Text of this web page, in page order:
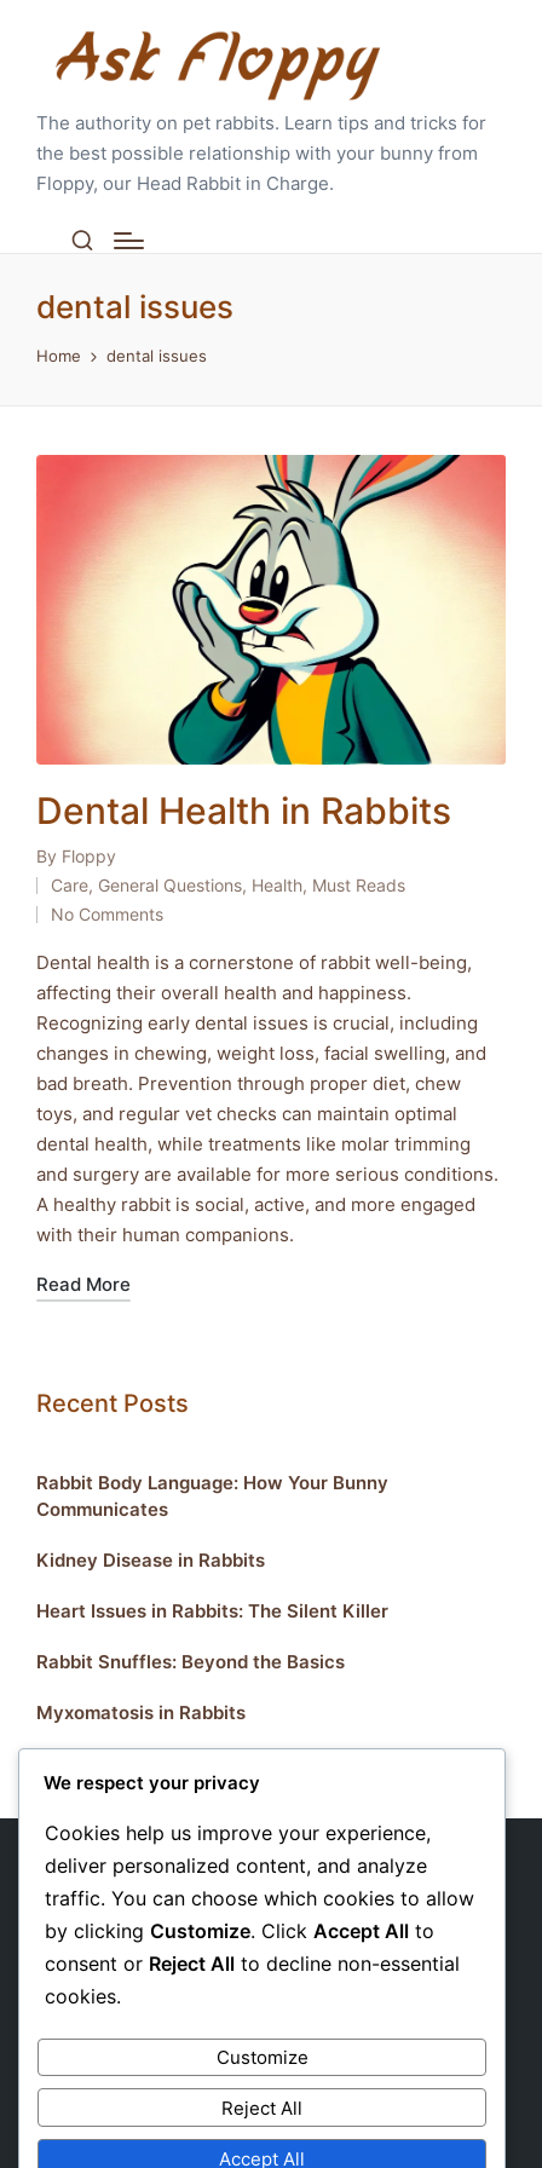
The authority on pet rabbits. Learn tips and tricks for
the best possible relationship with your bunny from
Floppy, our Head Rabbit in Charge.
dental issues
Home dental issues
Dental Health in Rabbits
Posted
by
By Floppy
Posted
in
Care, General Questions, Health, Must Reads
No Comments
Dental health is a cornerstone of rabbit well-being,
affecting their overall health and happiness.
Recognizing early dental issues is crucial, including
changes in chewing, weight loss, facial swelling, and
bad breath. Prevention through proper diet, chew
toys, and regular vet checks can maintain optimal
dental health, while treatments like molar trimming
and surgery are available for more serious conditions.
A healthy rabbit is social, active, and more engaged
with their human companions.
Read More
Recent Posts
Rabbit Body Language: How Your Bunny
Communicates
Kidney Disease in Rabbits
Heart Issues in Rabbits: The Silent Killer
Rabbit Snuffles: Beyond the Basics
Myxomatosis in Rabbits
About Us
Privacy Policy
Affiliate Disclosure
We respect your privacy
Cookies help us improve your experience,
deliver personalized content, and analyze
traffic. You can choose which cookies to allow
by clicking Customize. Click Accept All to
consent or Reject All to decline non-essential
cookies.
Customize
Reject All
Accept All